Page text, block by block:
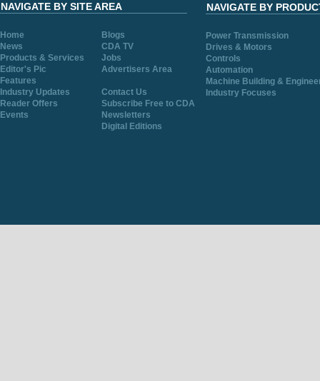
NAVIGATE BY SITE AREA
Home
Blogs
News
CDA TV
Products & Services
Jobs
Editor's Pic
Advertisers Area
Features
Industry Updates
Contact Us
Reader Offers
Subscribe Free to CDA
Events
Newsletters
Digital Editions
NAVIGATE BY
Power Transmission
Drives & Motors
Controls
Automation
Machine Building &
Industry Focuses